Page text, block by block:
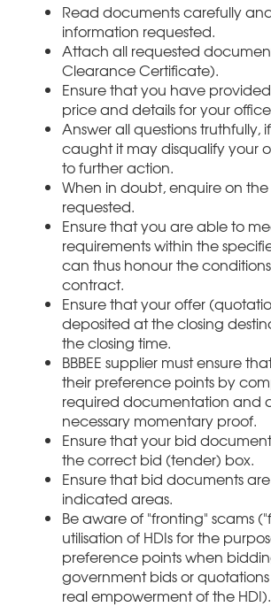
Read documents carefully
information requested.
Attach all requested
Clearance Certificate).
Ensure that you have
price and details for your
Answer all questions truthfully,
caught it may disqualify your
to further action.
When in doubt, enquire on
requested.
Ensure that you are able to
requirements within the
can thus honour the
contract.
Ensure that your offer
deposited at the closing
the closing time.
BBBEE supplier must ensure
their preference points by
required documentation and
necessary momentary proof.
Ensure that your bid
the correct bid (tender) box.
Ensure that bid documents
indicated areas.
Be aware of "fronting" scams
utilisation of HDIs for the
preference points when
government bids or
real empowerment of the HDI).